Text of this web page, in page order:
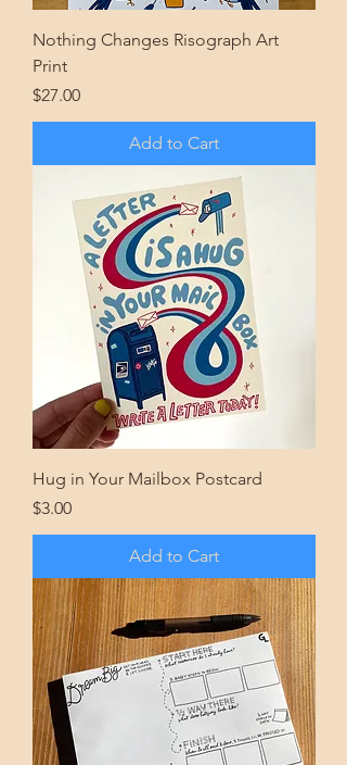
Nothing Changes Risograph Art
Print
Price
$27.00
Add to Cart
Hug in Your Mailbox Postcard
Price
$3.00
Add to Cart